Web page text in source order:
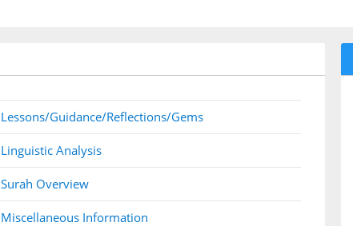
Lessons/Guidance/Reflections/Gems
Linguistic Analysis
Surah Overview
Miscellaneous Information